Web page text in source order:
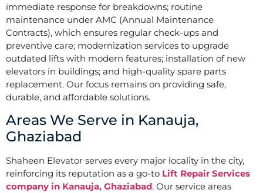
immediate response for breakdowns; routine
maintenance under AMC (Annual Maintenance
Contracts), which ensures regular check-ups and
preventive care; modernization services to upgrade
outdated lifts with modern features; installation of new
elevators in buildings; and high-quality spare parts
replacement. Our focus remains on providing safe,
durable, and affordable solutions.
Areas We Serve in Kanauja,
Ghaziabad
Shaheen Elevator serves every major locality in the city,
reinforcing its reputation as a go-to Lift Repair Services
company in Kanauja, Ghaziabad. Our service areas